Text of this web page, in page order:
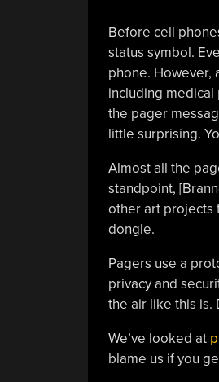
Before cell
status symbol.
phone. However,
including medical
the pager
little surprising.
Almost all the
standpoint,
other art projects
dongle.
Pagers use a
privacy and
the air like this is.
We’ve looked at
blame us if you